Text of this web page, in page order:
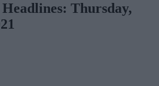
Headlines: Thursday,